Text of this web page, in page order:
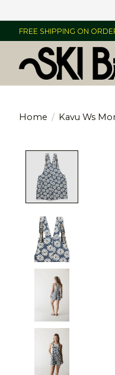
FREE SHIPPING ON
Home / Kavu Ws